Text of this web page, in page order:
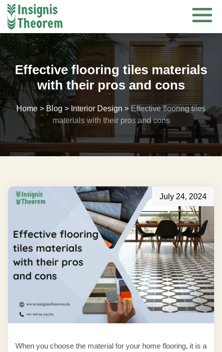
Skip
to
content
Effective flooring tiles materials
with their pros and cons
Home > Blog > Interior Design > Effective flooring tiles
materials with their pros and cons
July 24, 2024
When you choose the material for your home flooring, it is a